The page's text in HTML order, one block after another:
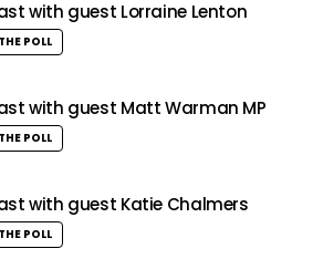
with guest Lorraine Lenton
POLL
with guest Matt Warman MP
POLL
with guest Katie Chalmers
POLL